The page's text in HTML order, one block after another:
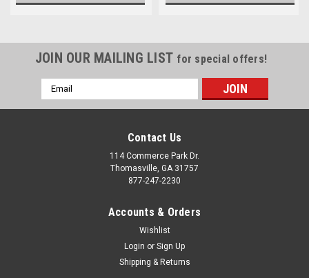
JOIN OUR MAILING LIST for special offers!
Email
Address
Contact Us
114 Commerce Park Dr.
Thomasville, GA 31757
877-247-2230
Accounts & Orders
Wishlist
Login or Sign Up
Shipping & Returns